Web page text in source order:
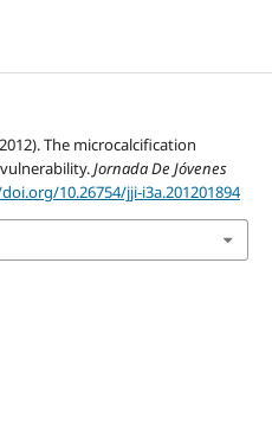
The microcalcification
Jornada De Jóvenes
10.26754/jji-i3a.201201894